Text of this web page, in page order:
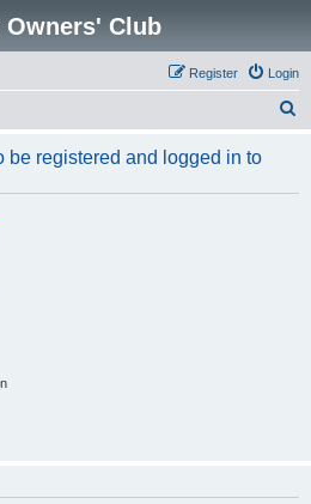
Owners' Club
Login
Register
r
be registered and logged in to